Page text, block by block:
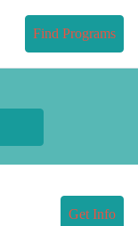
Find Programs
Get Info